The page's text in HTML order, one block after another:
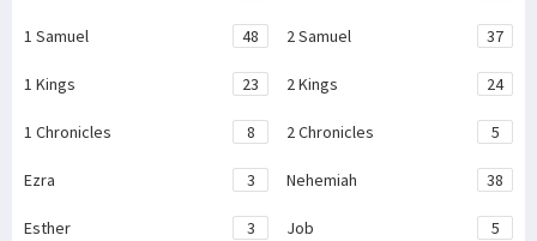
1 Samuel 48 2 Samuel 37
1 Kings 23 2 Kings 24
1 Chronicles 8 2 Chronicles 5
Ezra 3 Nehemiah 38
Esther 3 Job 5